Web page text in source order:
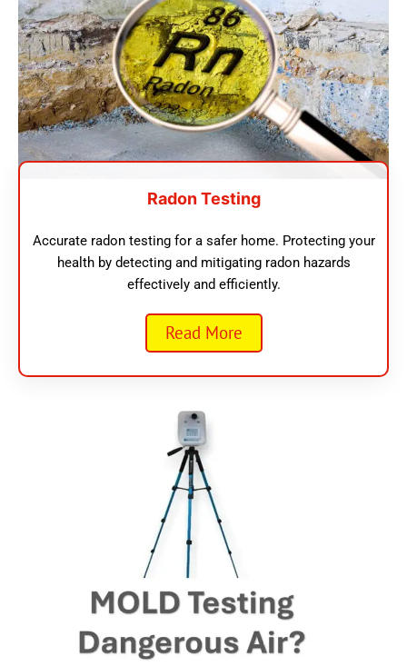
Radon Testing
Accurate radon testing for a safer home. Protecting your
health by detecting and mitigating radon hazards
effectively and efficiently.
Read More